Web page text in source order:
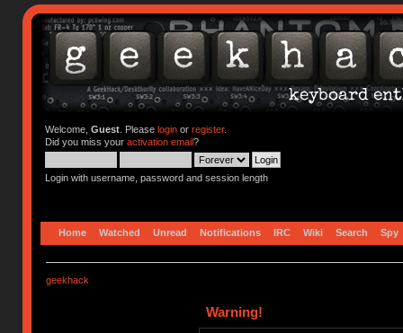
Welcome, Guest. Please loginor register.
Did you miss your activation email?
Login with username, password and session length
Home Watched Unread Notifications IRC Wiki Search Spy
geekhack
Warning!